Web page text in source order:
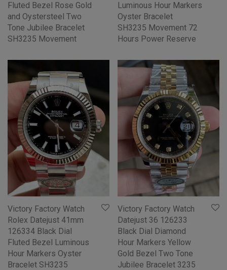
Fluted Bezel Rose Gold
and Oystersteel Two
Tone Jubilee Bracelet
SH3235 Movement
Luminous Hour Markers
Oyster Bracelet
SH3235 Movement 72
Hours Power Reserve
Victory Factory Watch
Rolex Datejust 41mm
126334 Black Dial
Fluted Bezel Luminous
Hour Markers Oyster
Bracelet SH3235
Victory Factory Watch
Datejust 36 126233
Black Dial Diamond
Hour Markers Yellow
Gold Bezel Two Tone
Jubilee Bracelet 3235